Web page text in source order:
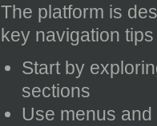
The platform is
key navigation
Start by
sections
Use menus